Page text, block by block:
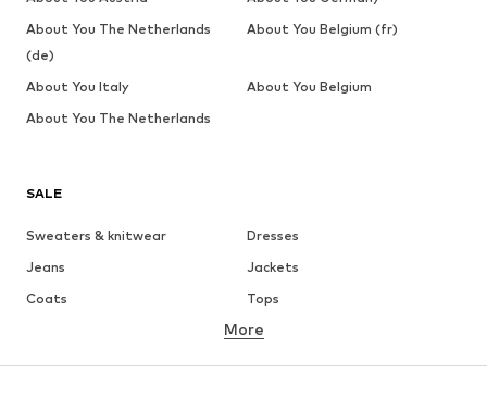
SALE
Sweaters & knitwear
Dresses
Jeans
Jackets
Coats
Tops
Underwear
More
About You The Netherlands
(de)
About You Belgium (fr)
About You Italy
About You Belgium
About You The Netherlands